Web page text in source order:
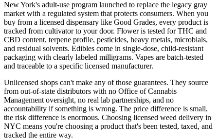
New York's adult-use program launched to replace the legacy gray
market with a regulated system that protects consumers. When you
buy from a licensed dispensary like Good Grades, every product is
tracked from cultivator to your door. Flower is tested for THC and
CBD content, terpene profile, pesticides, heavy metals, microbials,
and residual solvents. Edibles come in single-dose, child-resistant
packaging with clearly labeled milligrams. Vapes are batch-tested
and traceable to a specific licensed manufacturer.
Unlicensed shops can't make any of those guarantees. They source
from out-of-state distributors with no Office of Cannabis
Management oversight, no real lab partnerships, and no
accountability if something is wrong. The price difference is small,
the risk difference is enormous. Choosing licensed weed delivery in
NYC means you're choosing a product that's been tested, taxed, and
tracked the entire way.